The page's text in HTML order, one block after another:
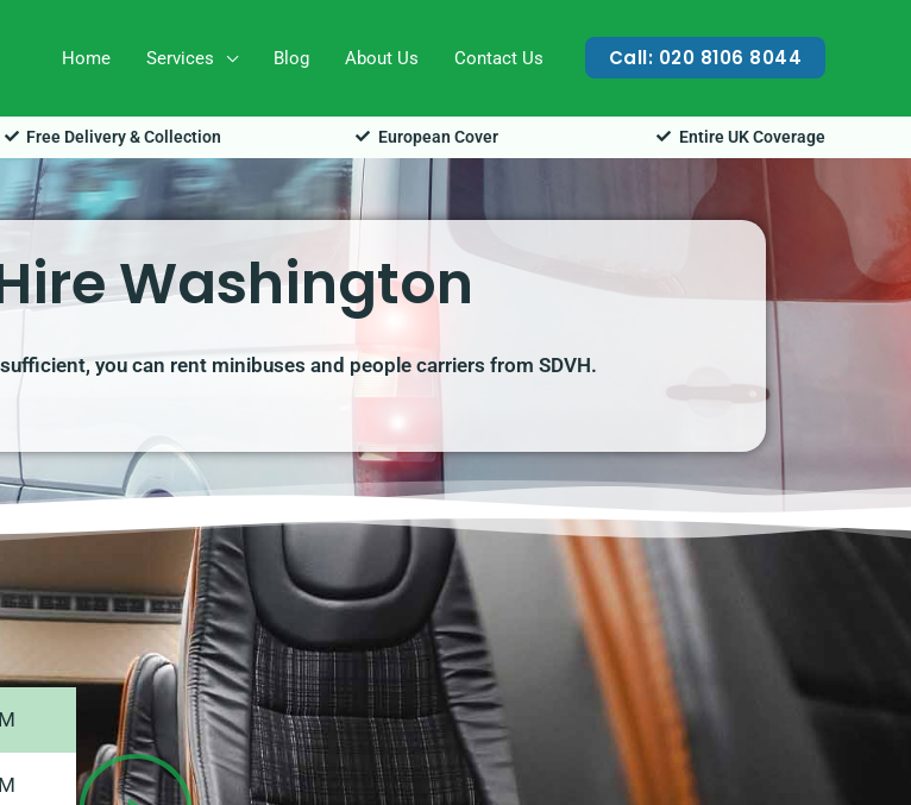
Home Services Blog About Us Contact Us Call: 020 8106 8044
Free Delivery & Collection European Cover Entire UK Coverage
Washington
you can rent minibuses and people carriers from SDVH.